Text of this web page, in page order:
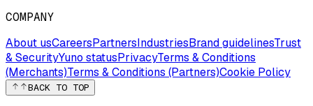
COMPANY
About usCareersPartnersIndustriesBrand guidelinesTrust
& SecurityYuno statusPrivacyTerms & Conditions
(Merchants)Terms & Conditions (Partners)Cookie Policy
BACK TO TOP